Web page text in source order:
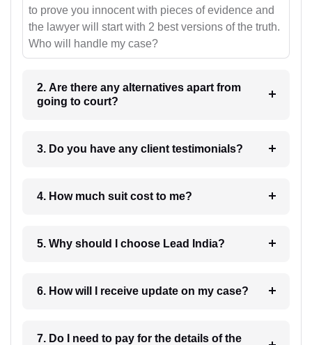
to prove you innocent with pieces of evidence and
the lawyer will start with 2 best versions of the truth.
Who will handle my case?
2. Are there any alternatives apart from
going to court?
3. Do you have any client testimonials?
4. How much suit cost to me?
5. Why should I choose Lead India?
6. How will I receive update on my case?
7. Do I need to pay for the details of the